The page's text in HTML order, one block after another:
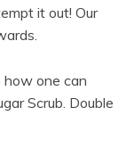
it out! Our
how one can
Scrub. Double